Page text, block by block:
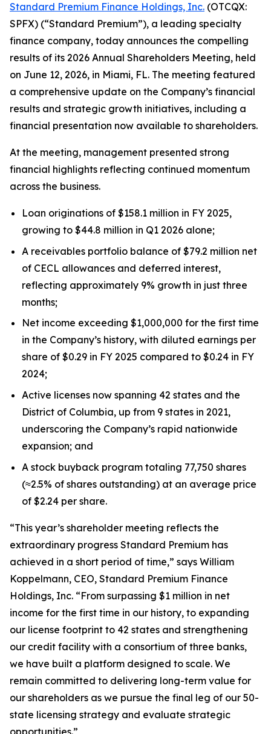
Standard Premium Finance Holdings, Inc. (OTCQX:
SPFX) (“Standard Premium”), a leading specialty
finance company, today announces the compelling
results of its 2026 Annual Shareholders Meeting, held
on June 12, 2026, in Miami, FL. The meeting featured
a comprehensive update on the Company’s financial
results and strategic growth initiatives, including a
financial presentation now available to shareholders.
At the meeting, management presented strong
financial highlights reflecting continued momentum
across the business.
Loan originations of $158.1 million in FY 2025,
growing to $44.8 million in Q1 2026 alone;
A receivables portfolio balance of $79.2 million net
of CECL allowances and deferred interest,
reflecting approximately 9% growth in just three
months;
Net income exceeding $1,000,000 for the first time
in the Company’s history, with diluted earnings per
share of $0.29 in FY 2025 compared to $0.24 in FY
2024;
Active licenses now spanning 42 states and the
District of Columbia, up from 9 states in 2021,
underscoring the Company’s rapid nationwide
expansion; and
A stock buyback program totaling 77,750 shares
(≈2.5% of shares outstanding) at an average price
of $2.24 per share.
“This year’s shareholder meeting reflects the
extraordinary progress Standard Premium has
achieved in a short period of time,” says William
Koppelmann, CEO, Standard Premium Finance
Holdings, Inc. “From surpassing $1 million in net
income for the first time in our history, to expanding
our license footprint to 42 states and strengthening
our credit facility with a consortium of three banks,
we have built a platform designed to scale. We
remain committed to delivering long-term value for
our shareholders as we pursue the final leg of our 50-
state licensing strategy and evaluate strategic
opportunities.”